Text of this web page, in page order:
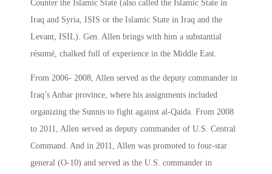
Counter the Islamic State (also called the Islamic State in
Iraq and Syria, ISIS or the Islamic State in Iraq and the
Levant, ISIL). Gen. Allen brings with him a substantial
résumé, chalked full of experience in the Middle East.
From 2006- 2008, Allen served as the deputy commander in
Iraq’s Anbar province, where his assignments included
organizing the Sunnis to fight against al-Qaida. From 2008
to 2011, Allen served as deputy commander of U.S. Central
Command. And in 2011, Allen was promoted to four-star
general (O-10) and served as the U.S. commander in